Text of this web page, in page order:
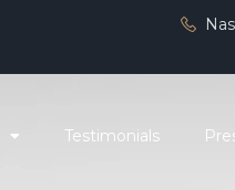
Testimonials